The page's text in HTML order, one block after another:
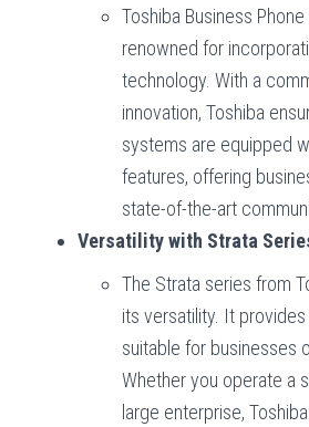
Toshiba Business
renowned for
technology. With a
innovation, Toshiba
systems are equipped
features, offering
state-of-the-art
Versatility with Strata
The Strata series from
its versatility. It
suitable for businesses
Whether you operate a
large enterprise,